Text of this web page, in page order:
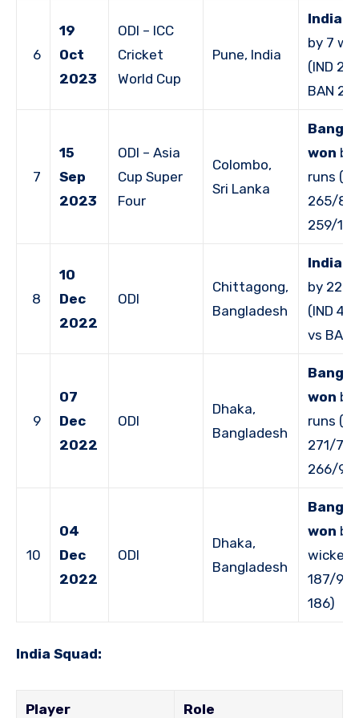
6
19
Oct
2023
ODI – ICC
Cricket
World Cup
Pune, India
India
by 7
(IND
BAN
7
15
Sep
2023
ODI – Asia
Cup Super
Four
Colombo,
Sri Lanka
won by
runs
265/8
259/10)
8
10
Dec
2022
ODI
Chittagong,
Bangladesh
India
by 227
(IND
vs BAN
9
07
Dec
2022
ODI
Dhaka,
Bangladesh
won by
runs
271/7
266/9)
10
04
Dec
2022
ODI
Dhaka,
Bangladesh
won by
wicket
187/9
186)
India Squad:
Player Role